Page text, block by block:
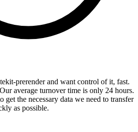
prerender and want control of it, fast.
average turnover time is only 24 hours.
the necessary data we need to transfer
as possible.